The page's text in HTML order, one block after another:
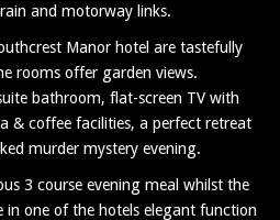
and motorway links.
Manor hotel are tastefully
rooms offer garden views.
bathroom, flat-screen TV with
& coffee facilities, a perfect retreat
murder mystery evening.
3 course evening meal whilst the
in one of the hotels elegant function